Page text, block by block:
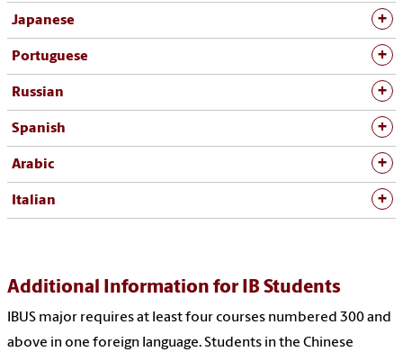
Japanese
Portuguese
Russian
Spanish
Arabic
Italian
Additional Information for IB Students
IBUS major requires at least four courses numbered 300 and
above in one foreign language. Students in the Chinese